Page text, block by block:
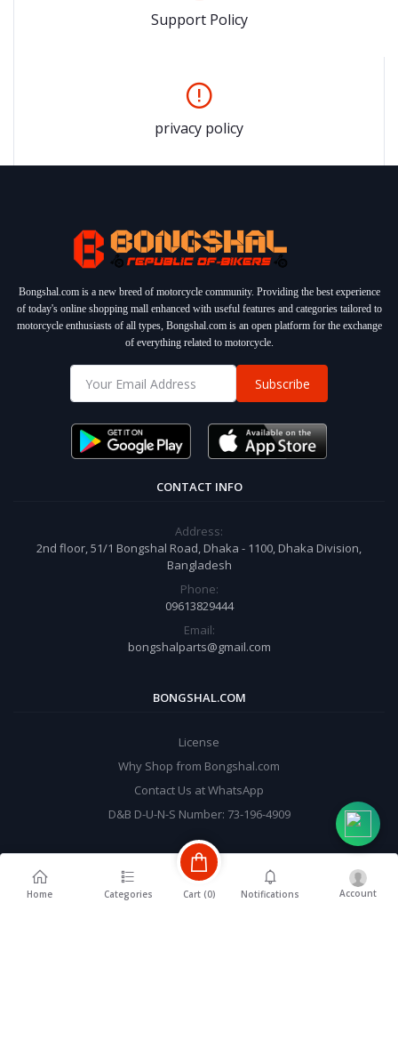
Support Policy
privacy policy
Bongshal.com is a new breed of motorcycle community. Providing the best experience
of today's online shopping mall enhanced with useful features and categories tailored to
motorcycle enthusiasts of all types, Bongshal.com is an open platform for the exchange
of everything related to motorcycle.
Subscribe
CONTACT INFO
Address:
2nd floor, 51/1 Bongshal Road, Dhaka - 1100, Dhaka Division,
Bangladesh
Phone:
09613829444
Email:
bongshalparts@gmail.com
BONGSHAL.COM
License
Why Shop from Bongshal.com
Contact Us at WhatsApp
D&B D-U-N-S Number: 73-196-4909
MY ACCOUNT
Home Categories Cart (0) Notifications Account